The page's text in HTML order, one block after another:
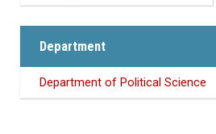
Department
Department of Political Science